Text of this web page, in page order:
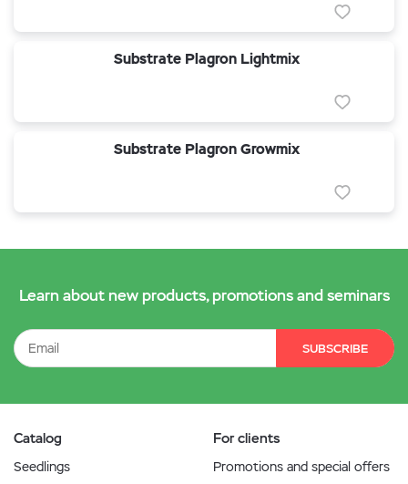
Substrate Plagron Lightmix
Substrate Plagron Growmix
Learn about new products, promotions and seminars
SUBSCRIBE
Catalog
Seedlings
For clients
Promotions and special offers